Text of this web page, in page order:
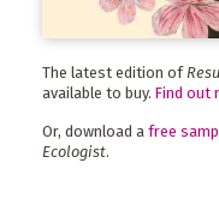
The latest edition of
available to buy. Find out
Or, download a free
Ecologist.